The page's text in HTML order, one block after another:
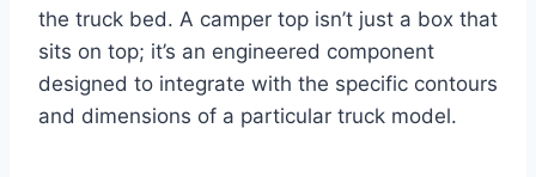
the truck bed. A camper top isn’t just a box that
sits on top; it’s an engineered component
designed to integrate with the specific contours
and dimensions of a particular truck model.